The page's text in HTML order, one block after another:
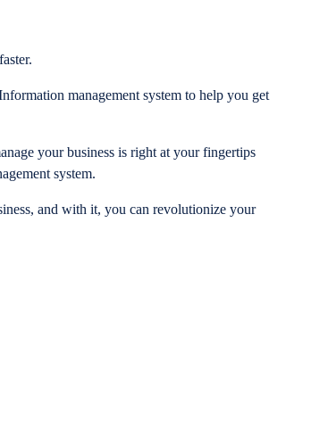
management system to help you get
your business is right at your fingertips
system.
and with it, you can revolutionize your